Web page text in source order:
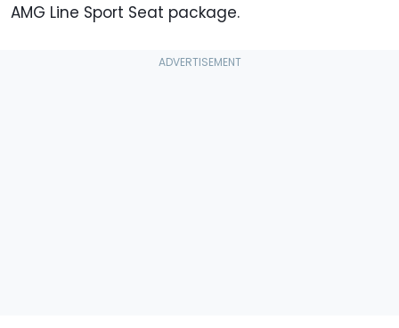
AMG Line Sport Seat package.